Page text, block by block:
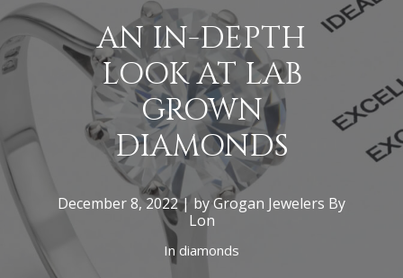
AN IN-DEPTH
LOOK AT LAB
GROWN
DIAMONDS
December 8, 2022 | by Grogan Jewelers By
Lon
In diamonds